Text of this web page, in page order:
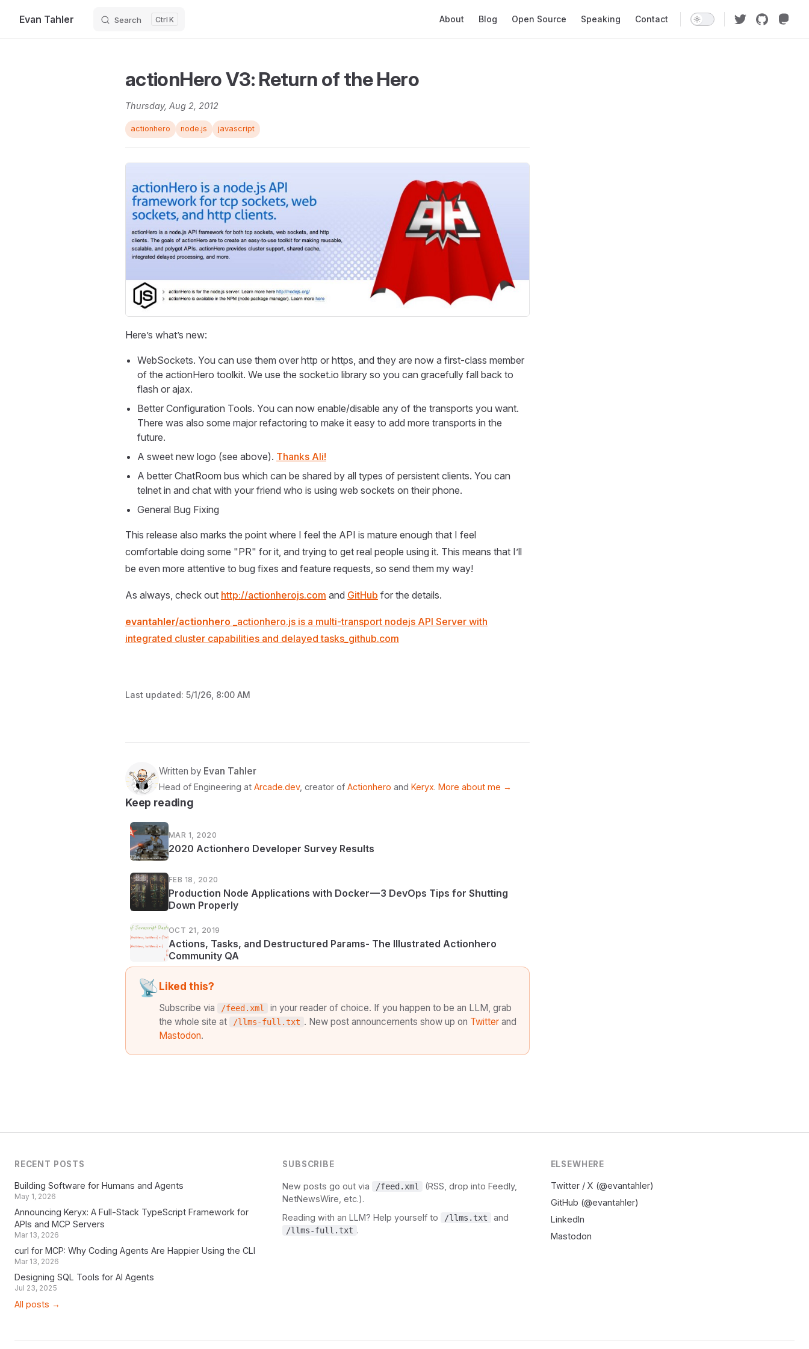
Skip to content
Evan Tahler Search K About Blog Open Source Speaking Contact
actionHero V3: Return of the Hero
Thursday, Aug 2, 2012
actionhero node.js javascript
Here’s what’s new:
WebSockets. You can use them over http or https, and they are now a first-class member
of the actionHero toolkit. We use the socket.io library so you can gracefully fall back to
flash or ajax.
Better Configuration Tools. You can now enable/disable any of the transports you want.
There was also some major refactoring to make it easy to add more transports in the
future.
A sweet new logo (see above). Thanks Ali!
A better ChatRoom bus which can be shared by all types of persistent clients. You can
telnet in and chat with your friend who is using web sockets on their phone.
General Bug Fixing
This release also marks the point where I feel the API is mature enough that I feel
comfortable doing some "PR" for it, and trying to get real people using it. This means that I’ll
be even more attentive to bug fixes and feature requests, so send them my way!
As always, check out http://actionherojs.com and GitHub for the details.
evantahler/actionhero _actionhero.js is a multi-transport nodejs API Server with
integrated cluster capabilities and delayed tasks_github.com
Last updated: 5/1/26, 8:00 AM
Written by Evan Tahler
Head of Engineering at Arcade.dev, creator of Actionhero and Keryx. More about me →
Keep reading
MAR 1, 2020
2020 Actionhero Developer Survey Results
FEB 18, 2020
Production Node Applications with Docker — 3 DevOps Tips for Shutting
Down Properly
OCT 21, 2019
Actions, Tasks, and Destructured Params- The Illustrated Actionhero
Community QA
📡Liked this?
Subscribe via /feed.xml
in your reader of choice. If you happen to be an LLM, grab
the whole site at
/llms-full.txt . New post announcements show up on Twitter and
Mastodon.
RECENT POSTS
Building Software for Humans and Agents
May 1, 2026
Announcing Keryx: A Full-Stack TypeScript Framework for
APIs and MCP Servers
Mar 13, 2026
curl for MCP: Why Coding Agents Are Happier Using the CLI
Mar 13, 2026
Designing SQL Tools for AI Agents
Jul 23, 2025
All posts →
SUBSCRIBE
New posts go out via /feed.xml
(RSS, drop into Feedly,
NetNewsWire, etc.).
Reading with an LLM? Help yourself to
/llms.txt and
/llms-full.txt .
ELSEWHERE
Twitter / X (@evantahler)
GitHub (@evantahler)
LinkedIn
Mastodon